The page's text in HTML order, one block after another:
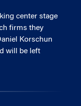
center stage
firms they
Korschun
will be left